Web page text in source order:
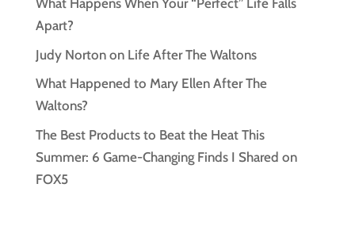
What Happens When Your “Perfect” Life Falls
Apart?
Judy Norton on Life After The Waltons
What Happened to Mary Ellen After The
Waltons?
The Best Products to Beat the Heat This
Summer: 6 Game-Changing Finds I Shared on
FOX5